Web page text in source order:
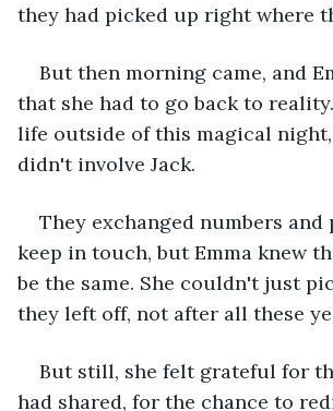
they had picked up right where
But then morning came, and
that she had to go back to
life outside of this magical
didn't involve Jack.
They exchanged numbers and
keep in touch, but Emma knew
be the same. She couldn't just
they left off, not after all these
But still, she felt grateful for
had shared, for the chance to